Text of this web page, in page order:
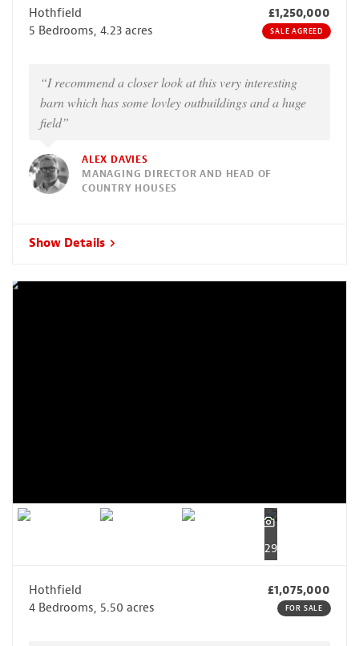
Hothfield
£1,250,000
5 Bedrooms, 4.23 acres
SALE AGREED
“I recommend a closer look at this very interesting
barn which has some lovley outbuildings and a huge
field”
ALEX DAVIES
MANAGING DIRECTOR AND HEAD OF
COUNTRY HOUSES
Show Details
29
Hothfield
£1,075,000
4 Bedrooms, 5.50 acres
FOR SALE